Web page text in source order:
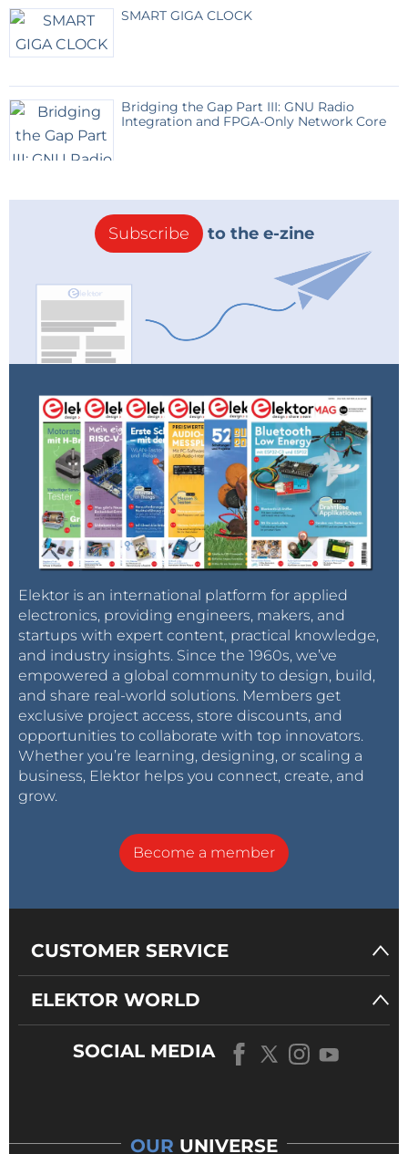
SMART GIGA CLOCK
Bridging the Gap Part III: GNU Radio
Integration and FPGA-Only Network Core
Subscribe to the e-zine
Elektor is an international platform for applied
electronics, providing engineers, makers, and
startups with expert content, practical knowledge,
and industry insights. Since the 1960s, we’ve
empowered a global community to design, build,
and share real-world solutions. Members get
exclusive project access, store discounts, and
opportunities to collaborate with top innovators.
Whether you’re learning, designing, or scaling a
business, Elektor helps you connect, create, and
grow.
Become a member
CUSTOMER SERVICE
ELEKTOR WORLD
SOCIAL MEDIA
OUR UNIVERSE